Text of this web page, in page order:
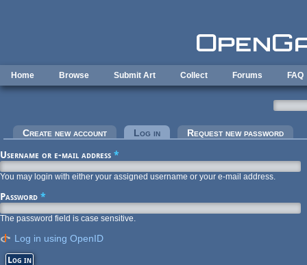
Home Browse Submit Art Collect Forums FAQ
Primary tabs
Create new account Log in (active tab)Request new password
Username or e-mail address *
You may login with either your assigned username or your e-mail address.
Password *
The password field is case sensitive.
Log in using OpenID